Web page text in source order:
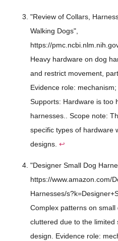
"Review of Collars,
Walking Dogs",
https://
Heavy hardware on dog
and restrict movement,
Evidence role:
Supports: Hardware is too
harnesses.. Scope note:
specific types of hardware
designs. ↩
"Designer Small Dog
https://www.amazon.com/
Harnesses/
Complex patterns on
cluttered due to the
design. Evidence role: